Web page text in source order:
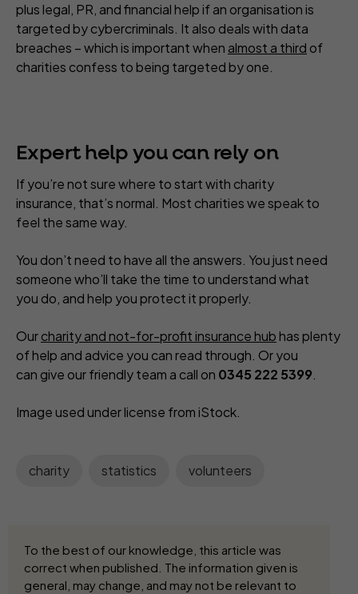
plus legal, PR, and financial help if an organisation is
targeted by cybercriminals. It also deals with data
breaches – which is important when almost a third of
charities confess to being targeted by one.
Expert help you can rely on
If you’re not sure where to start with charity
insurance, that’s normal. Most charities we speak to
feel the same way.
You don’t need to have all the answers. You just need
someone who’ll take the time to understand what
you do, and help you protect it properly.
Ourcharity and not-for-profit insurance hubhas plenty
of help and advice you can read through. Or you
can give our friendly team a call on 0345 222 5399.
Image used under license from iStock.
charity statistics volunteers
To the best of our knowledge, this article was
correct when published. The information given is
general, may change, and may not be relevant to